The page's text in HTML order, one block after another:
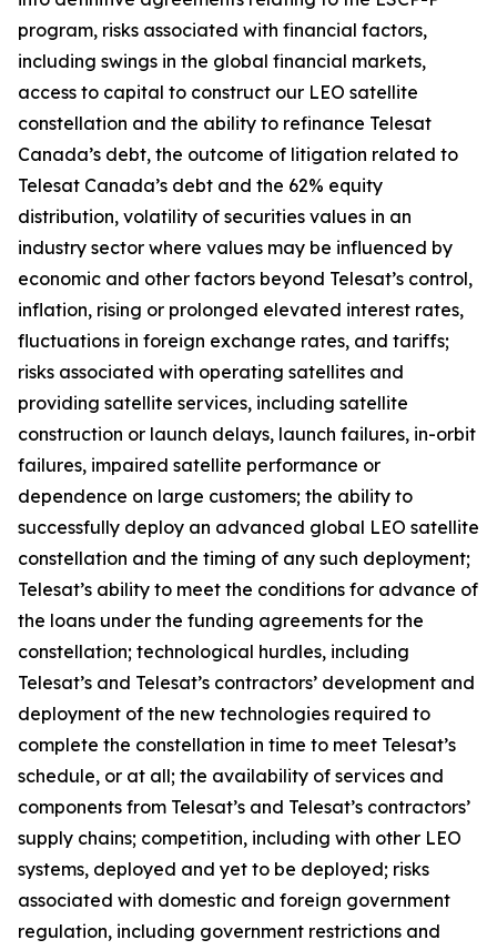
program, risks associated with financial factors,
including swings in the global financial markets,
access to capital to construct our LEO satellite
constellation and the ability to refinance Telesat
Canada’s debt, the outcome of litigation related to
Telesat Canada’s debt and the 62% equity
distribution, volatility of securities values in an
industry sector where values may be influenced by
economic and other factors beyond Telesat’s control,
inflation, rising or prolonged elevated interest rates,
fluctuations in foreign exchange rates, and tariffs;
risks associated with operating satellites and
providing satellite services, including satellite
construction or launch delays, launch failures, in-orbit
failures, impaired satellite performance or
dependence on large customers; the ability to
successfully deploy an advanced global LEO satellite
constellation and the timing of any such deployment;
Telesat’s ability to meet the conditions for advance of
the loans under the funding agreements for the
constellation; technological hurdles, including
Telesat’s and Telesat’s contractors’ development and
deployment of the new technologies required to
complete the constellation in time to meet Telesat’s
schedule, or at all; the availability of services and
components from Telesat’s and Telesat’s contractors’
supply chains; competition, including with other LEO
systems, deployed and yet to be deployed; risks
associated with domestic and foreign government
regulation, including government restrictions and